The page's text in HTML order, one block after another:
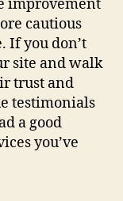
improvement
cautious
If you don’t
site and walk
trust and
testimonials
a good
you’ve